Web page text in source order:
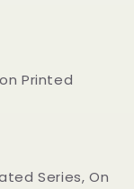
Printed
Series, On